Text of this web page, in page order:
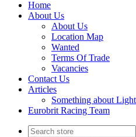
Home
About Us
About Us
Location Map
Wanted
Terms Of Trade
Vacancies
Contact Us
Articles
Something about
Eurobrit Racing Team